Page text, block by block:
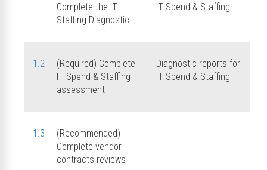
Complete the IT
Staffing Diagnostic
IT Spend & Staffing
1.2
(Required) Complete
IT Spend & Staffing
assessment
Diagnostic reports for
IT Spend & Staffing
1.3
(Recommended)
Complete vendor
contracts reviews